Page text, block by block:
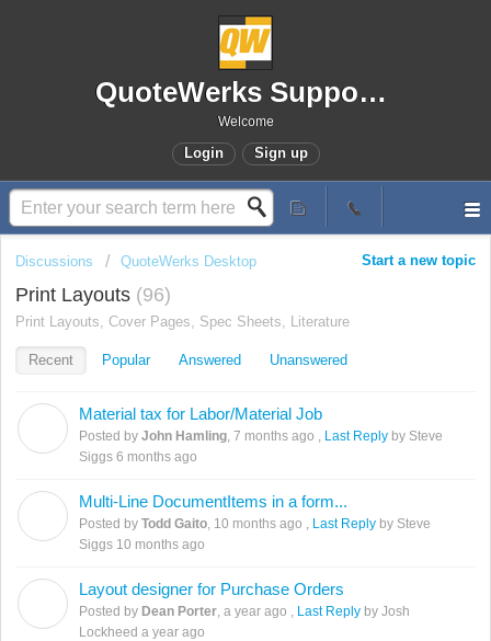
QuoteWerks Support Portal
Welcome
Login Sign up
Start a new topic
Discussions QuoteWerks Desktop
Print Layouts 96
Print Layouts, Cover Pages, Spec Sheets, Literature
Recent Popular Answered Unanswered
Material tax for Labor/Material Job
Posted by John Hamling 7 months ago Last Reply by Steve
Siggs 6 months ago
Multi-Line DocumentItems in a form...
Posted by Todd Gaito 10 months ago Last Reply by Steve
Siggs 10 months ago
Layout designer for Purchase Orders
Posted by Dean Porter a year ago Last Reply by Josh
Lockheed a year ago